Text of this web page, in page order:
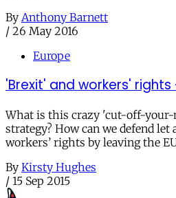
By Anthony Barnett
/ 26 May 2016
Europe
'Brexit' and workers'
What is this crazy 'cut-off-your-
strategy? How can we defend let
workers’ rights by leaving the
By Kirsty Hughes
/ 15 Sep 2015